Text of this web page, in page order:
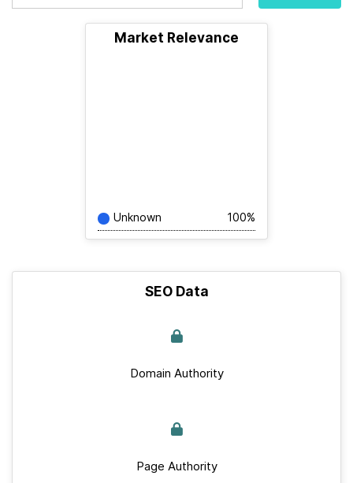
Market Relevance
Unknown 100%
SEO Data
Domain Authority
Page Authority